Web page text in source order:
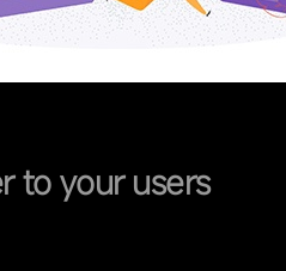
to your users